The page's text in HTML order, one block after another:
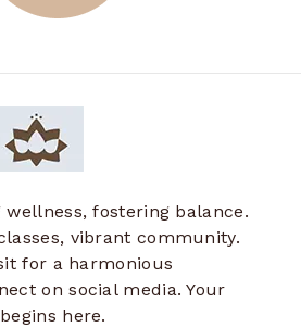
fostering balance.
vibrant community.
for a harmonious
on social media. Your
here.